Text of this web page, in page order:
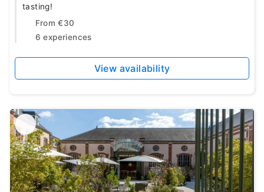
tasting!
From €30
6 experiences
View availability